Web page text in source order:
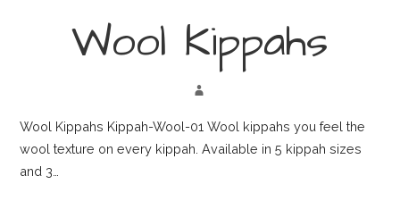
Wool Kippahs
Wool Kippahs Kippah-Wool-01 Wool kippahs you feel the
wool texture on every kippah. Available in 5 kippah sizes
and 3…